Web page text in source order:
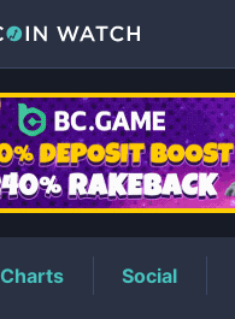
ACORNPrice
Charts Social